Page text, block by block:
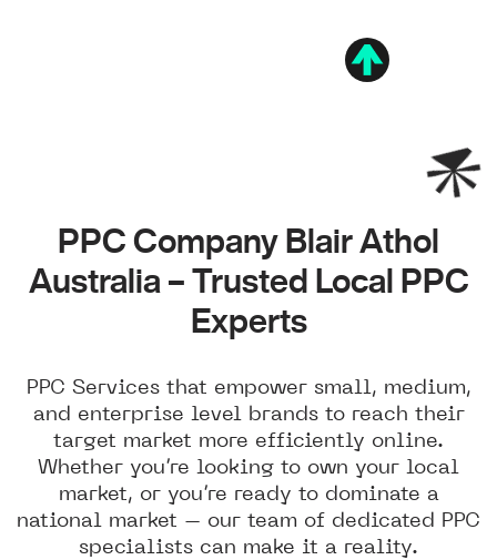
PPC Company Blair Athol
Australia – Trusted Local PPC
Experts
PPC Services that empower small, medium,
and enterprise level brands to reach their
target market more efficiently online.
Whether you’re looking to own your local
market, or you’re ready to dominate a
national market – our team of dedicated PPC
specialists can make it a reality.